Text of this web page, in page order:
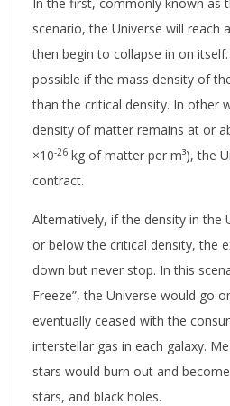
scenario, the Universe will reach
then begin to collapse in on
possible if the mass density of
than the critical density. In other
density of matter remains at or
×10-26 kg of matter per m³), the
contract.
Alternatively, if the density in the
or below the critical density, the
down but never stop. In this
Freeze”, the Universe would go
eventually ceased with the
interstellar gas in each galaxy.
stars would burn out and
stars, and black holes.